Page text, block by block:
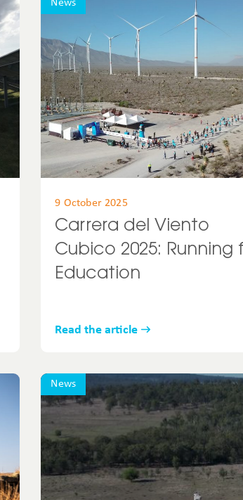
United States
Uruguay
USA
News
9 October 2025
Carrera del Viento
Cubico 2025: Running
Education
Read the article
News